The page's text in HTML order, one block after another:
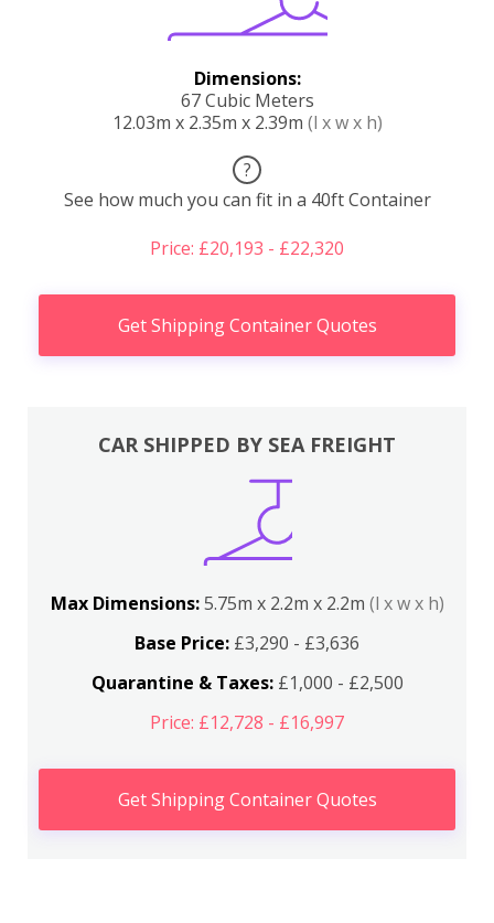
Dimensions:
67 Cubic Meters
12.03m x 2.35m x 2.39m (l x w x h)
?
See how much you can fit in a 40ft Container
Price: £20,193 - £22,320
Get Shipping Container Quotes
CAR SHIPPED BY SEA FREIGHT
Max Dimensions:5.75m x 2.2m x 2.2m (l x w x h)
Base Price: £3,290 - £3,636
Quarantine & Taxes:£1,000 - £2,500
Price: £12,728 - £16,997
Get Shipping Container Quotes